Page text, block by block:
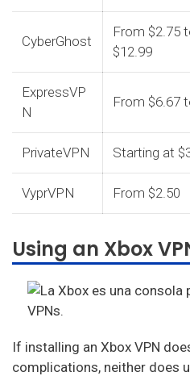
CyberGhost
From $2.75
$12.99
ExpressVP
N
From $6.67
PrivateVPN Starting at
VyprVPN From $2.50
Using an Xbox
If installing an Xbox VPN
complications, neither does